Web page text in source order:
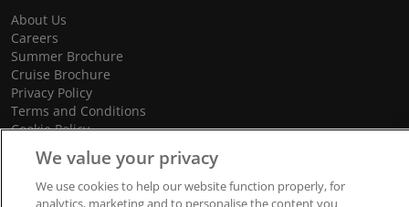
About Us
Careers
Summer Brochure
Cruise Brochure
Privacy Policy
Terms and Conditions
Cookie Policy
Promotional Terms and Conditions
We value your privacy
We use cookies to help our website function properly, for
analytics, marketing and to personalise the content you